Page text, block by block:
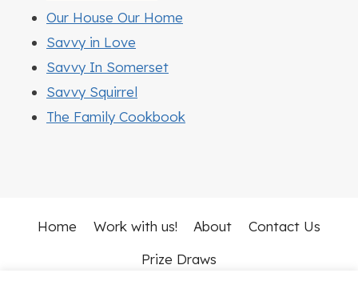
Our House Our Home
Savvy in Love
Savvy In Somerset
Savvy Squirrel
The Family Cookbook
Home Work with us! About
Contact Us
Prize Draws